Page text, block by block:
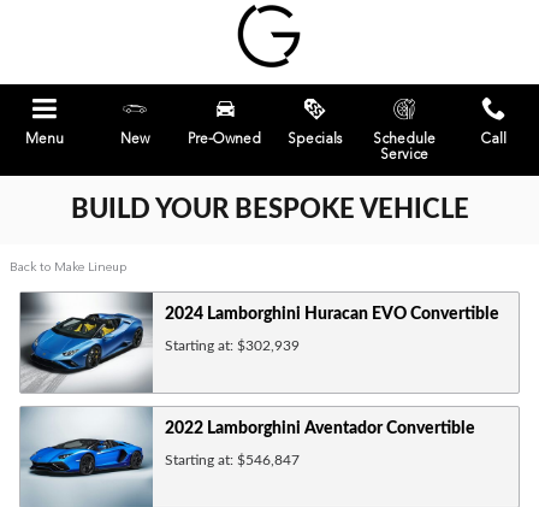
Menu New Pre-Owned Specials
Schedule
Service
Call
BUILD YOUR BESPOKE VEHICLE
Back to Make Lineup
2024 Lamborghini Huracan EVO Convertible
Starting at: $302,939
2022 Lamborghini Aventador Convertible
Starting at: $546,847